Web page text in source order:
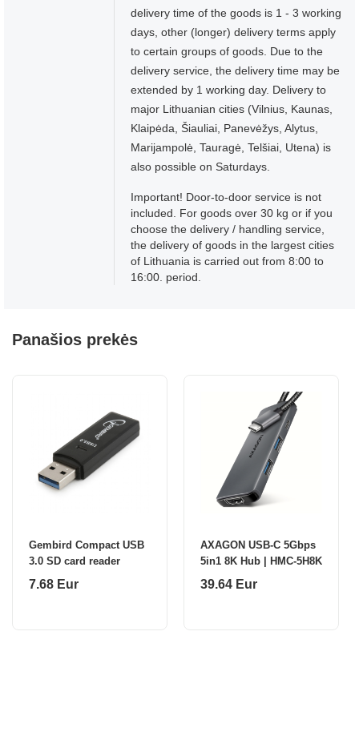
delivery time of the goods is 1 - 3 working
days, other (longer) delivery terms apply
to certain groups of goods. Due to the
delivery service, the delivery time may be
extended by 1 working day. Delivery to
major Lithuanian cities (Vilnius, Kaunas,
Klaipėda, Šiauliai, Panevėžys, Alytus,
Marijampolė, Tauragė, Telšiai, Utena) is
also possible on Saturdays.
Important! Door-to-door service is not
included. For goods over 30 kg or if you
choose the delivery / handling service,
the delivery of goods in the largest cities
of Lithuania is carried out from 8:00 to
16:00. period.
Panašios prekės
Gembird Compact USB
3.0 SD card reader
7.68 Eur
AXAGON USB-C 5Gbps
5in1 8K Hub | HMC-5H8K
39.64 Eur